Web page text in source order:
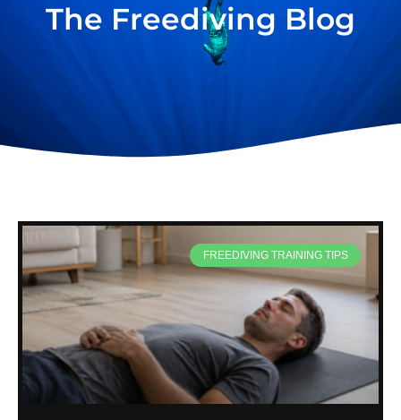
The Freediving Blog
FREEDIVING TRAINING TIPS